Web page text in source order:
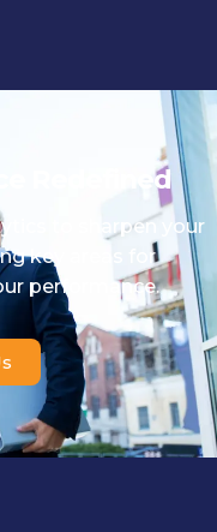
Redefined
to sharpen your
key areas for
performance.